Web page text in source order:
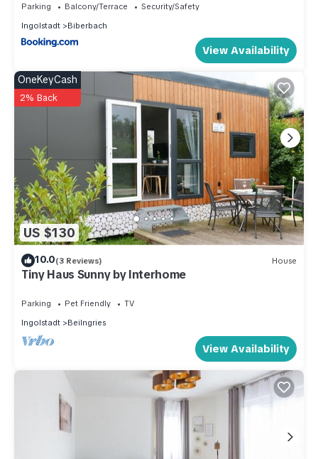
Parking Balcony/Terrace
Security/Safety
Ingolstadt
Biberbach
View Availability
US $130
OneKeyCash
2% Back
10.0(3 Reviews) House
Tiny Haus Sunny by Interhome
Parking Pet Friendly
TV
Ingolstadt
Beilngries
View Availability